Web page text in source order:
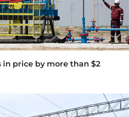
price by more than $2